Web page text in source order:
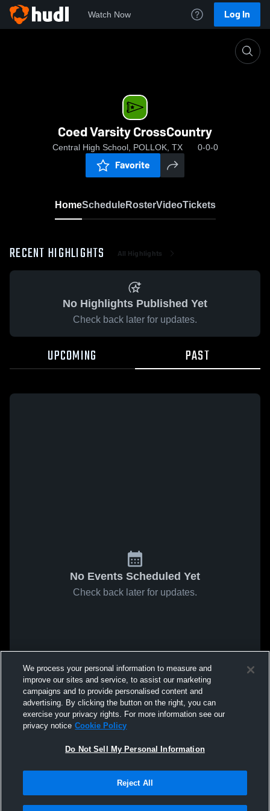
Watch Now Log In
Coed Varsity CrossCountry
Central High School, POLLOK, TX 0-0-0
Favorite
HomeScheduleRosterVideoTickets
RECENT HIGHLIGHTS All Highlights
No Highlights Published Yet
Check back later for updates.
UPCOMING PAST
No Events Scheduled Yet
Check back later for updates.
We process your personal information to measure and
improve our sites and service, to assist our marketing
campaigns and to provide personalised content and
advertising. By clicking the button on the right, you can
exercise your privacy rights. For more information see our
privacy notice Cookie Policy
Do Not Sell My Personal Information
Reject All